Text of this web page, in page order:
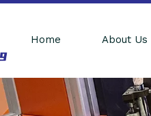
Home About Us